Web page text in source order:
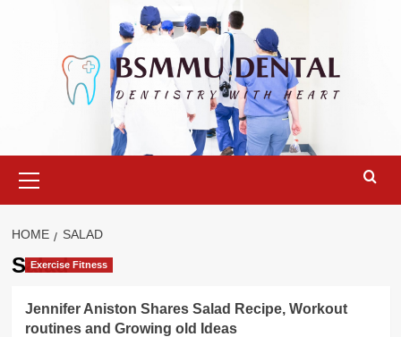
Menu
HOME SALAD
Salad
Exercise Fitness
Jennifer Aniston Shares Salad Recipe, Workout
routines and Growing old Ideas